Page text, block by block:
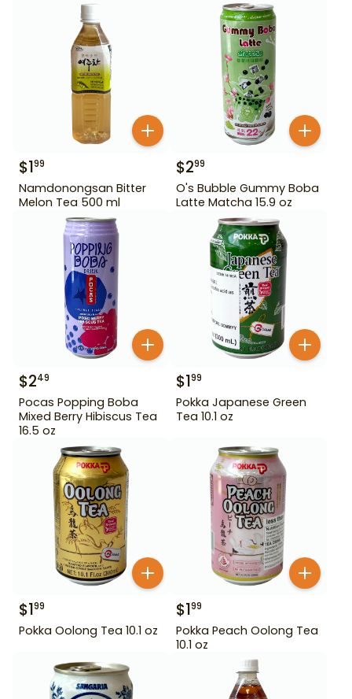
$199
Namdonongsan Bitter
Melon Tea 500 ml
$299
O's Bubble Gummy Boba
Latte Matcha 15.9 oz
$249
Pocas Popping Boba
Mixed Berry Hibiscus Tea
16.5 oz
$199
Pokka Japanese Green
Tea 10.1 oz
$199
Pokka Oolong Tea 10.1 oz
$199
Pokka Peach Oolong Tea
10.1 oz